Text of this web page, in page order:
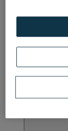
OUR SPAS
BY